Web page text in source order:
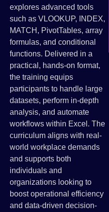
explores advanced tools
such as VLOOKUP, INDEX,
MATCH, PivotTables, array
formulas, and conditional
functions. Delivered in a
practical, hands-on format,
the training equips
participants to handle large
datasets, perform in-depth
analysis, and automate
workflows within Excel. The
curriculum aligns with real-
world workplace demands
and supports both
individuals and
organizations looking to
boost operational efficiency
and data-driven decision-